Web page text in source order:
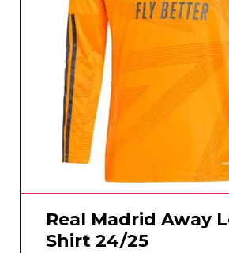
Real Madrid Away
Shirt 24/25